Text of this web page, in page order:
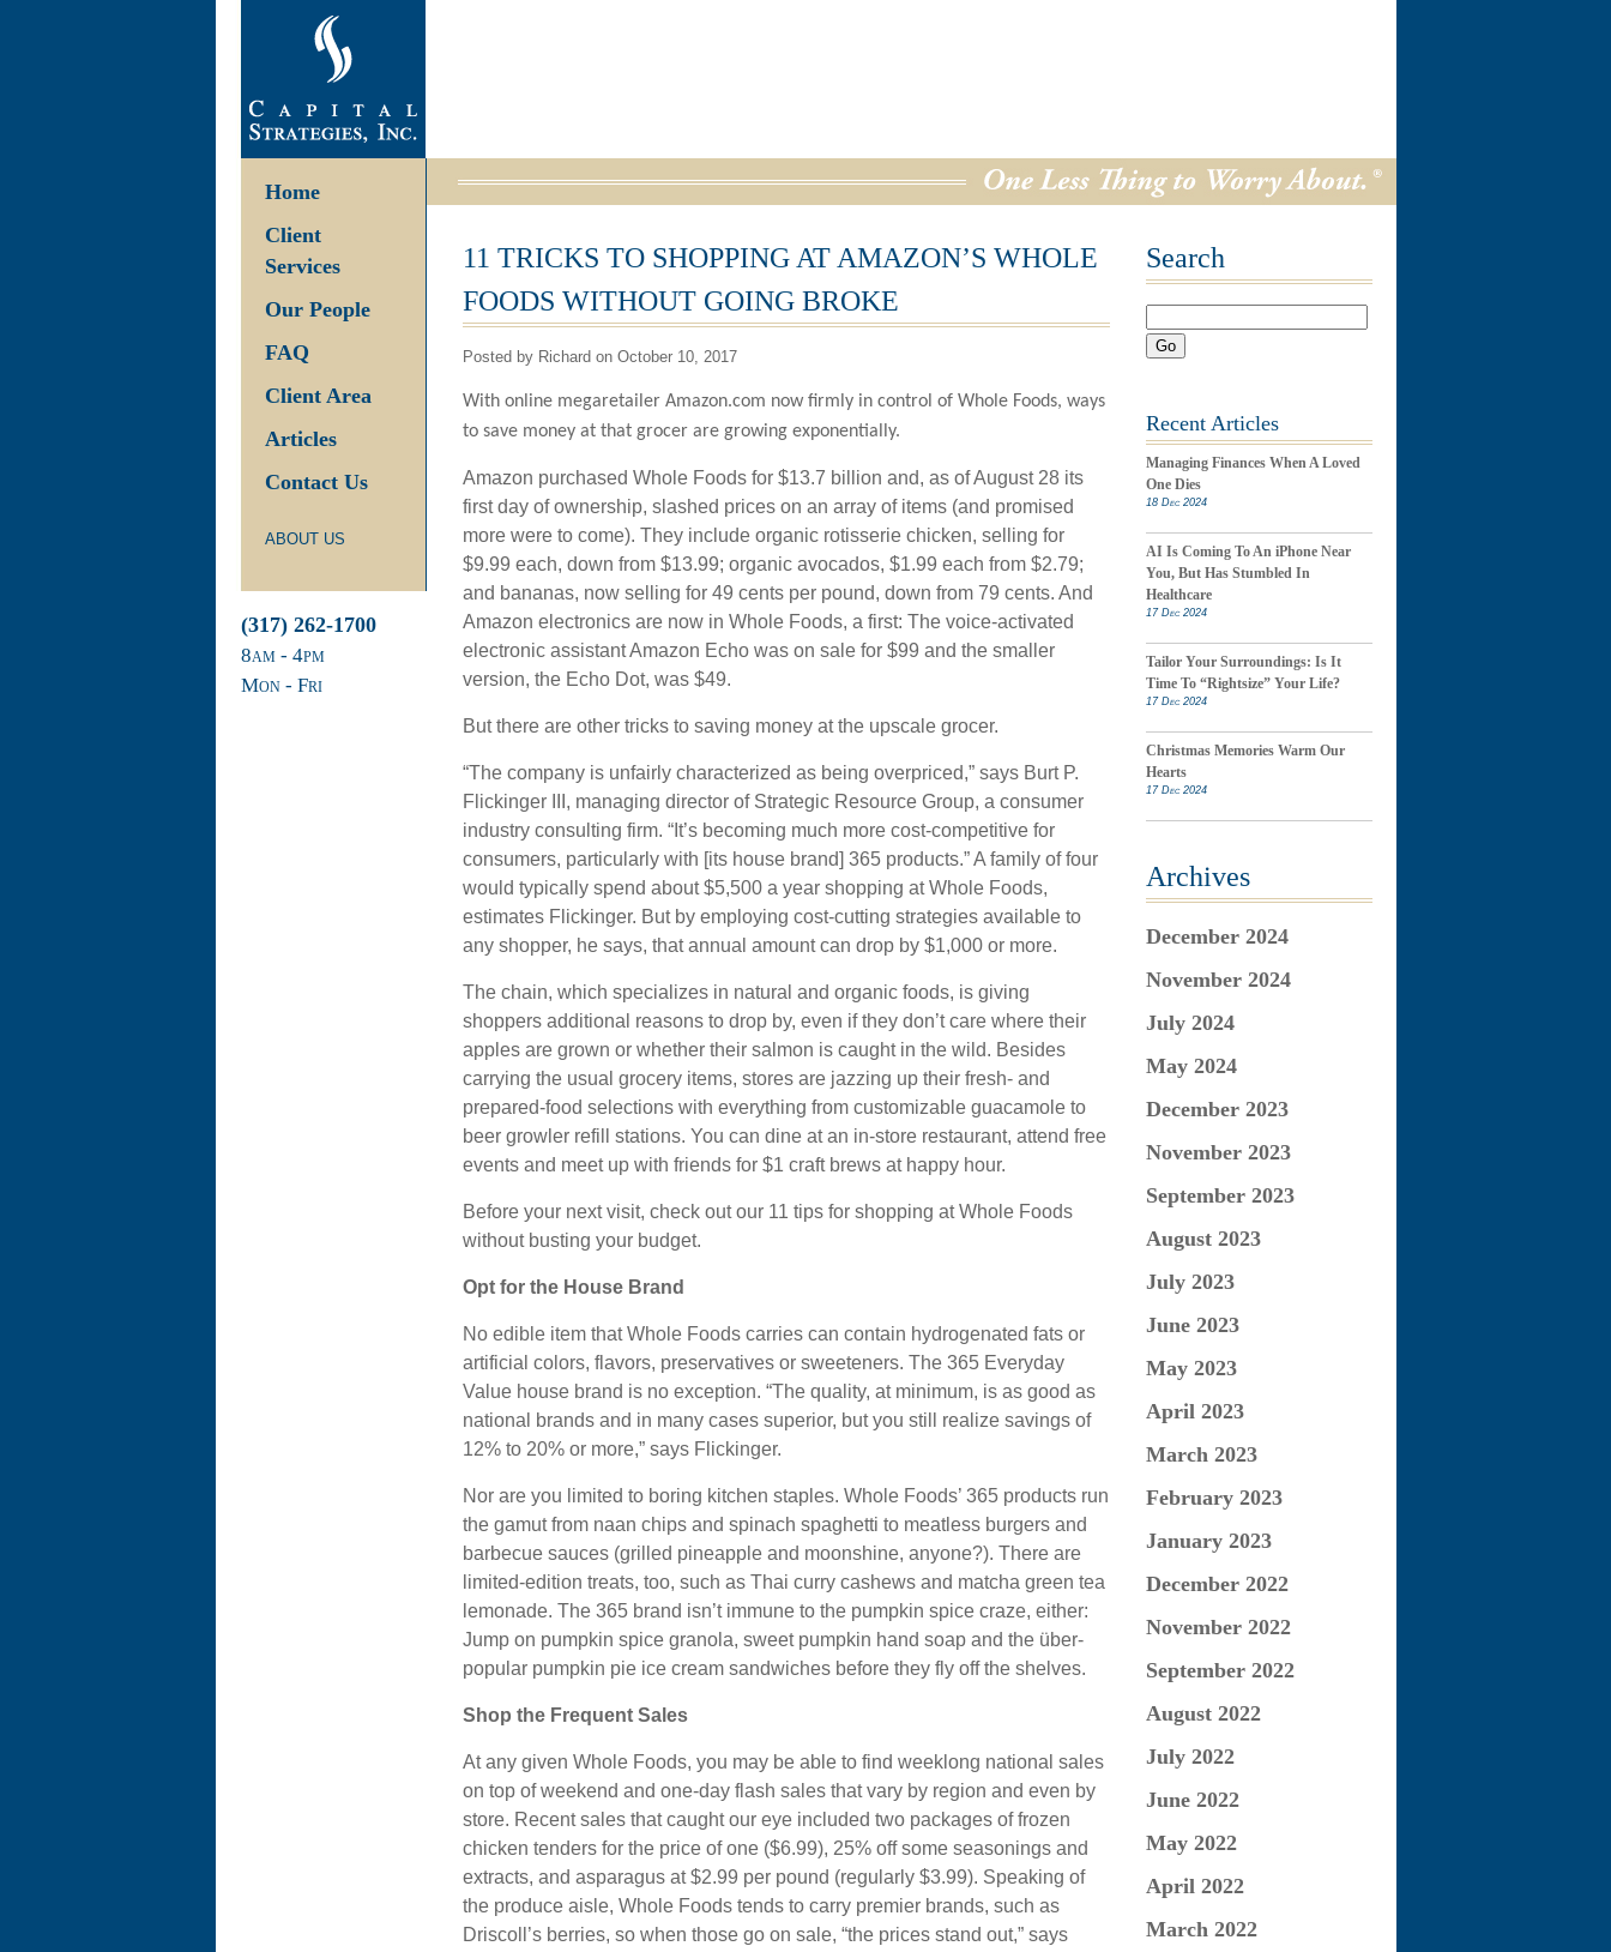
Home
Client
Services
Our People
FAQ
Client Area
Articles
Contact Us
ABOUT US
(317) 262-1700
8am- 4pm
Mon - Fri
11 TRICKS TO SHOPPING AT AMAZON’S WHOLE
FOODS WITHOUT GOING BROKE
Posted by Richard on October 10, 2017
With online megaretailer Amazon.com now firmly in control of Whole Foods, ways
to save money at that grocer are growing exponentially.
Amazon purchased Whole Foods for $13.7 billion and, as of August 28 its
first day of ownership, slashed prices on an array of items (and promised
more were to come). They include organic rotisserie chicken, selling for
$9.99 each, down from $13.99; organic avocados, $1.99 each from $2.79;
and bananas, now selling for 49 cents per pound, down from 79 cents. And
Amazon electronics are now in Whole Foods, a first: The voice-activated
electronic assistant Amazon Echo was on sale for $99 and the smaller
version, the Echo Dot, was $49.
But there are other tricks to saving money at the upscale grocer.
“The company is unfairly characterized as being overpriced,” says Burt P.
Flickinger III, managing director of Strategic Resource Group, a consumer
industry consulting firm. “It’s becoming much more cost-competitive for
consumers, particularly with [its house brand] 365 products.” A family of four
would typically spend about $5,500 a year shopping at Whole Foods,
estimates Flickinger. But by employing cost-cutting strategies available to
any shopper, he says, that annual amount can drop by $1,000 or more.
The chain, which specializes in natural and organic foods, is giving
shoppers additional reasons to drop by, even if they don’t care where their
apples are grown or whether their salmon is caught in the wild. Besides
carrying the usual grocery items, stores are jazzing up their fresh- and
prepared-food selections with everything from customizable guacamole to
beer growler refill stations. You can dine at an in-store restaurant, attend free
events and meet up with friends for $1 craft brews at happy hour.
Before your next visit, check out our 11 tips for shopping at Whole Foods
without busting your budget.
Opt for the House Brand
No edible item that Whole Foods carries can contain hydrogenated fats or
artificial colors, flavors, preservatives or sweeteners. The 365 Everyday
Value house brand is no exception. “The quality, at minimum, is as good as
national brands and in many cases superior, but you still realize savings of
12% to 20% or more,” says Flickinger.
Nor are you limited to boring kitchen staples. Whole Foods’ 365 products run
the gamut from naan chips and spinach spaghetti to meatless burgers and
barbecue sauces (grilled pineapple and moonshine, anyone?). There are
limited-edition treats, too, such as Thai curry cashews and matcha green tea
lemonade. The 365 brand isn’t immune to the pumpkin spice craze, either:
Jump on pumpkin spice granola, sweet pumpkin hand soap and the über-
popular pumpkin pie ice cream sandwiches before they fly off the shelves.
Shop the Frequent Sales
At any given Whole Foods, you may be able to find weeklong national sales
on top of weekend and one-day flash sales that vary by region and even by
store. Recent sales that caught our eye included two packages of frozen
chicken tenders for the price of one ($6.99), 25% off some seasonings and
extracts, and asparagus at $2.99 per pound (regularly $3.99). Speaking of
the produce aisle, Whole Foods tends to carry premier brands, such as
Driscoll’s berries, so when those go on sale, “the prices stand out,” says
Search
Go
Recent Articles
Managing Finances When A Loved
One Dies
18 Dec 2024
AI Is Coming To An iPhone Near
You, But Has Stumbled In
Healthcare
17 Dec 2024
Tailor Your Surroundings: Is It
Time To “Rightsize” Your Life?
17 Dec 2024
Christmas Memories Warm Our
Hearts
17 Dec 2024
Archives
December 2024
November 2024
July 2024
May 2024
December 2023
November 2023
September 2023
August 2023
July 2023
June 2023
May 2023
April 2023
March 2023
February 2023
January 2023
December 2022
November 2022
September 2022
August 2022
July 2022
June 2022
May 2022
April 2022
March 2022